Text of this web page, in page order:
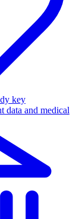
key
data and medical